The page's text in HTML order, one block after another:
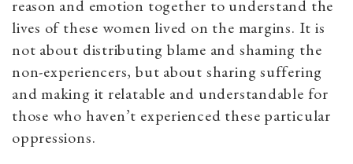
reason and emotion together to understand the
lives of these women lived on the margins. It is
not about distributing blame and shaming the
non-experiencers, but about sharing suffering
and making it relatable and understandable for
those who haven’t experienced these particular
oppressions.